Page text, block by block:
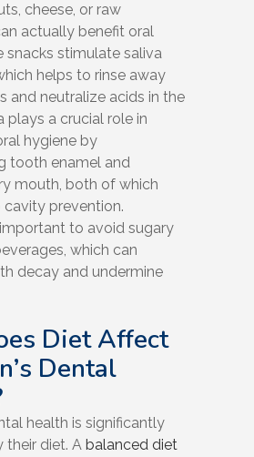
cheese, or raw
actually benefit oral
snacks stimulate saliva
helps to rinse away
and neutralize acids in the
plays a crucial role in
hygiene by
tooth enamel and
mouth, both of which
prevention.
important to avoid sugary
which can
decay and undermine
Diet Affect
Dental
health is significantly
their diet. A balanced diet